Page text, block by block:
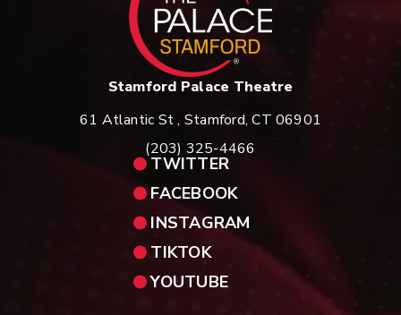
Stamford Palace Theatre
61 Atlantic St , Stamford, CT 06901
(203) 325-4466
TWITTER
FACEBOOK
INSTAGRAM
TIKTOK
YOUTUBE